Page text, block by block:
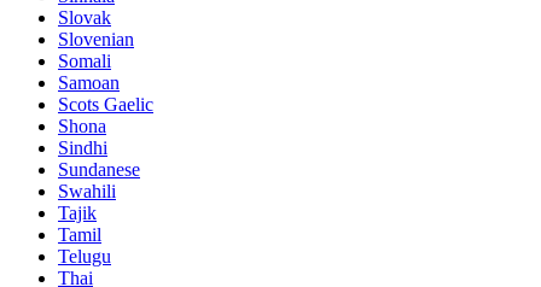
Slovak
Slovenian
Somali
Samoan
Scots Gaelic
Shona
Sindhi
Sundanese
Swahili
Tajik
Tamil
Telugu
Thai